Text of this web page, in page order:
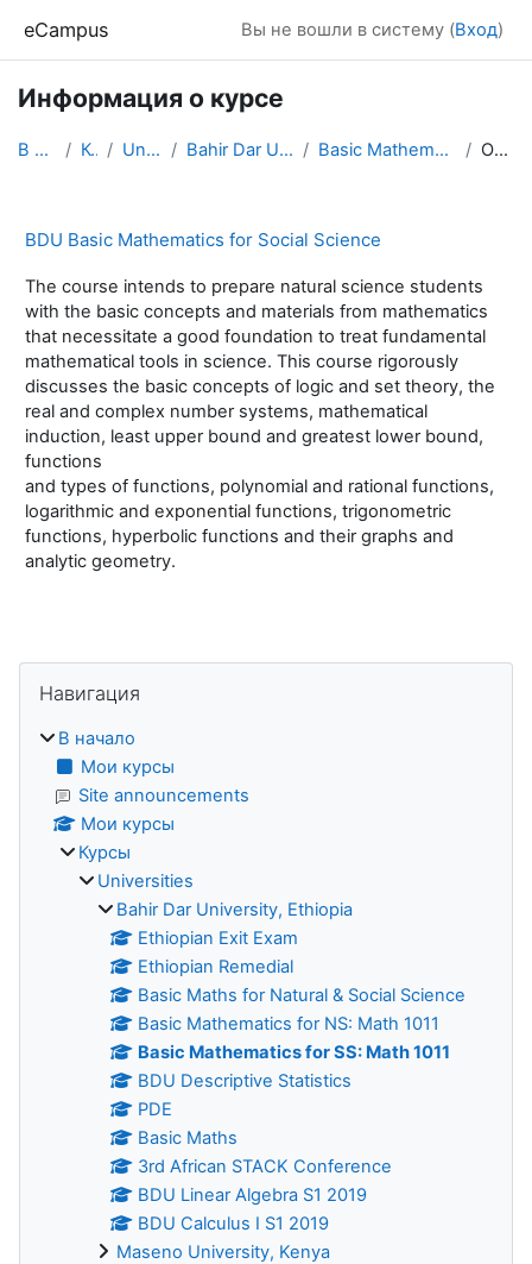
eCampus Вы не вошли в систему (Вход)
Информация о курсе
В начало Курсы Universities Bahir Dar University, Ethiopia Basic Mathematics for SS: Math 1011 Описание
BDU Basic Mathematics for Social Science
The course intends to prepare natural science students
with the basic concepts and materials from mathematics
that necessitate a good foundation to treat fundamental
mathematical tools in science. This course rigorously
discusses the basic concepts of logic and set theory, the
real and complex number systems, mathematical
induction, least upper bound and greatest lower bound,
functions
and types of functions, polynomial and rational functions,
logarithmic and exponential functions, trigonometric
functions, hyperbolic functions and their graphs and
analytic geometry.
Блоки
Навигация
В начало
Мои курсы
Site announcements
Мои курсы
Курсы
Universities
Bahir Dar University, Ethiopia
Ethiopian Exit Exam
Ethiopian Remedial
Basic Maths for Natural & Social Science
Basic Mathematics for NS: Math 1011
Basic Mathematics for SS: Math 1011
BDU Descriptive Statistics
PDE
Basic Maths
3rd African STACK Conference
BDU Linear Algebra S1 2019
BDU Calculus I S1 2019
Maseno University, Kenya